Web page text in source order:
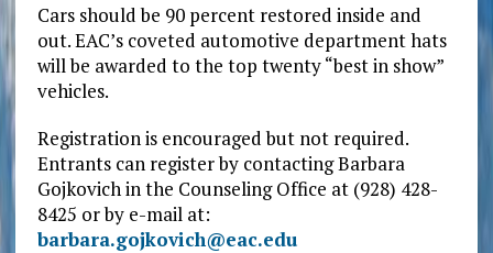
Cars should be 90 percent restored inside and
out. EAC’s coveted automotive department hats
will be awarded to the top twenty “best in show”
vehicles.
Registration is encouraged but not required.
Entrants can register by contacting Barbara
Gojkovich in the Counseling Office at (928) 428-
8425 or by e-mail at:
barbara.gojkovich@eac.edu